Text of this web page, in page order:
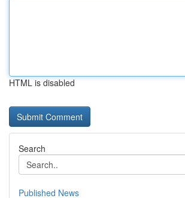
HTML is disabled
Search
Published News